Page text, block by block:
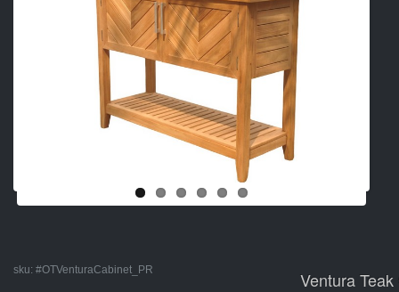
sku: #OTVenturaCabinet_PR Ventura